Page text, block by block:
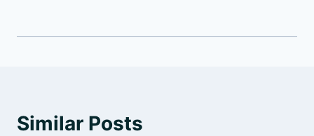
Similar Posts